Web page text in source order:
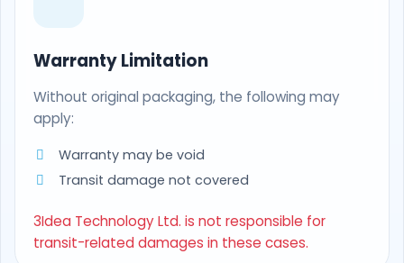
Warranty Limitation
Without original packaging, the following may
apply:
Warranty may be void
Transit damage not covered
3Idea Technology Ltd. is not responsible for
transit-related damages in these cases.